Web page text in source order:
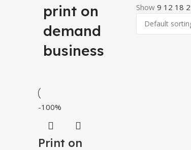
print on
demand
business
Show9 12 18
-100%
Print on